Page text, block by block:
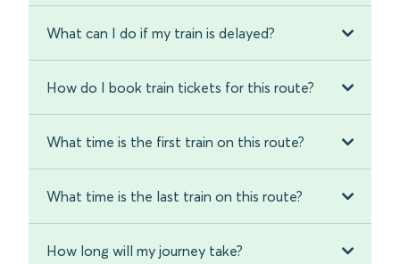
What can I do if my train is delayed?
How do I book train tickets for this route?
What time is the first train on this route?
What time is the last train on this route?
How long will my journey take?